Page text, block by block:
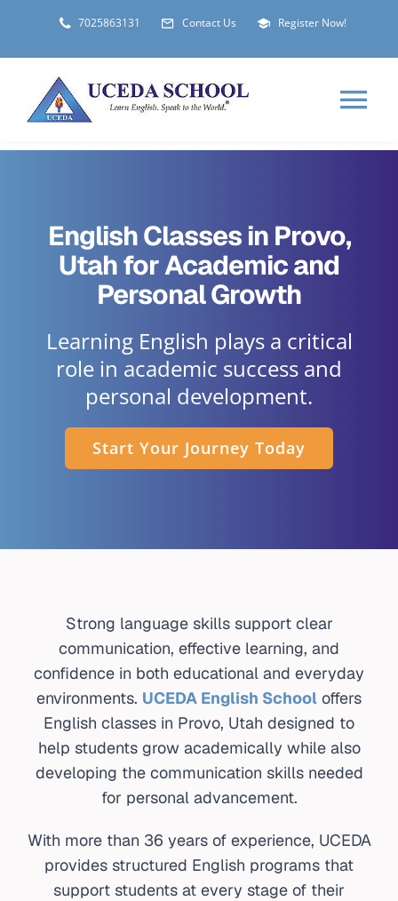
7025863131 Contact Us Register Now!
ABOUT
STUDENT VISA
CONTACT
English Classes in Provo,
Utah for Academic and
Personal Growth
Learning English plays a critical
role in academic success and
personal development.
Start Your Journey Today
Strong language skills support clear
communication, effective learning, and
confidence in both educational and everyday
environments. UCEDA English School offers
English classes in Provo, Utah designed to
help students grow academically while also
developing the communication skills needed
for personal advancement.
With more than 36 years of experience, UCEDA
provides structured English programs that
support students at every stage of their